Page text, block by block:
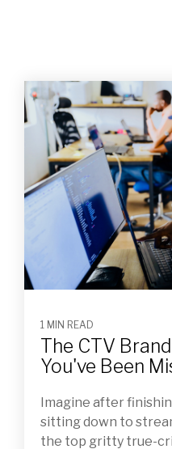
1 MIN READ
The CTV
You've Been
Imagine after
sitting down to
the top gritty true-